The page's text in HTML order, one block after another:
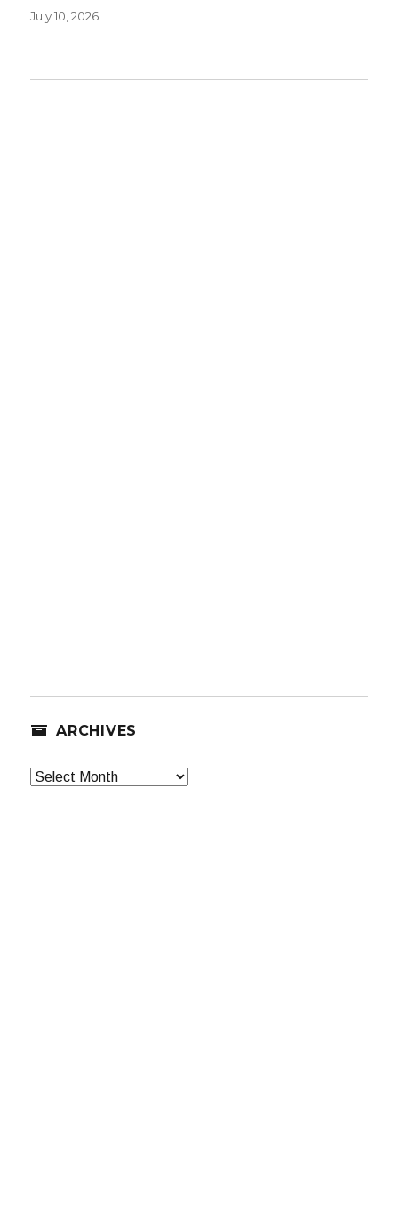
July 10, 2026
ARCHIVES
Archives